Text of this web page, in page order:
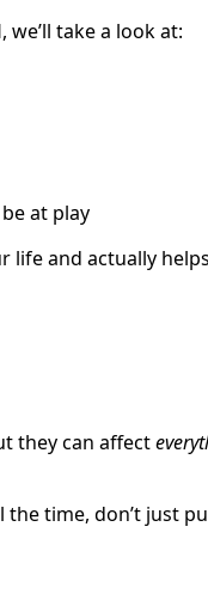
take a look at:
at play
life and actually
they can affect
time, don’t just